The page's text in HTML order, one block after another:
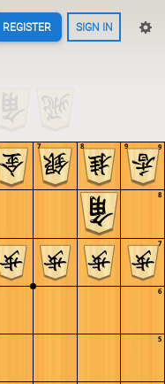
REGISTER SIGN IN
9
8
7
6
5
9
8
7